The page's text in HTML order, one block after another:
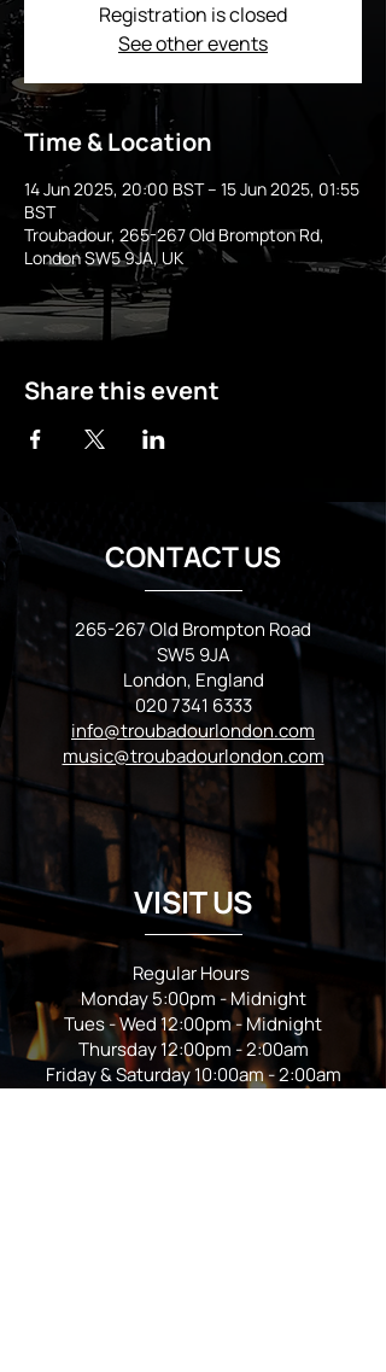
Registration is closed
See other events
Time & Location
14 Jun 2025, 20:00 BST – 15 Jun 2025, 01:55
BST
Troubadour, 265-267 Old Brompton Rd,
London SW5 9JA, UK
Share this event
CONTACT US
265-267 Old Brompton Road
SW5 9JA
London, England
020 7341 6333
info@troubadourlondon.com
music@troubadourlondon.com
VISIT US
Regular Hours
Monday 5:00pm - Midnight
Tues - Wed 12:00pm - Midnight
Thursday 12:00pm - 2:00am
Friday & Saturday 10:00am - 2:00am